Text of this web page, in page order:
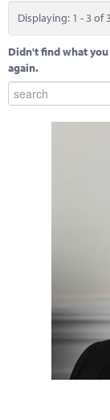
Displaying: 1 - 3 of
Didn't find what you
again.